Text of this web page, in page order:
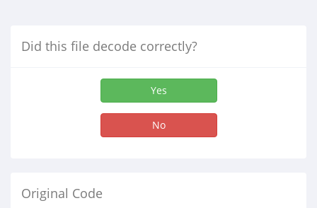
Did this file decode correctly?
Yes
No
Original Code